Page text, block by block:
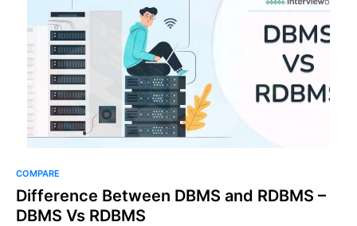
COMPARE
Difference Between DBMS and RDBMS –
DBMS Vs RDBMS